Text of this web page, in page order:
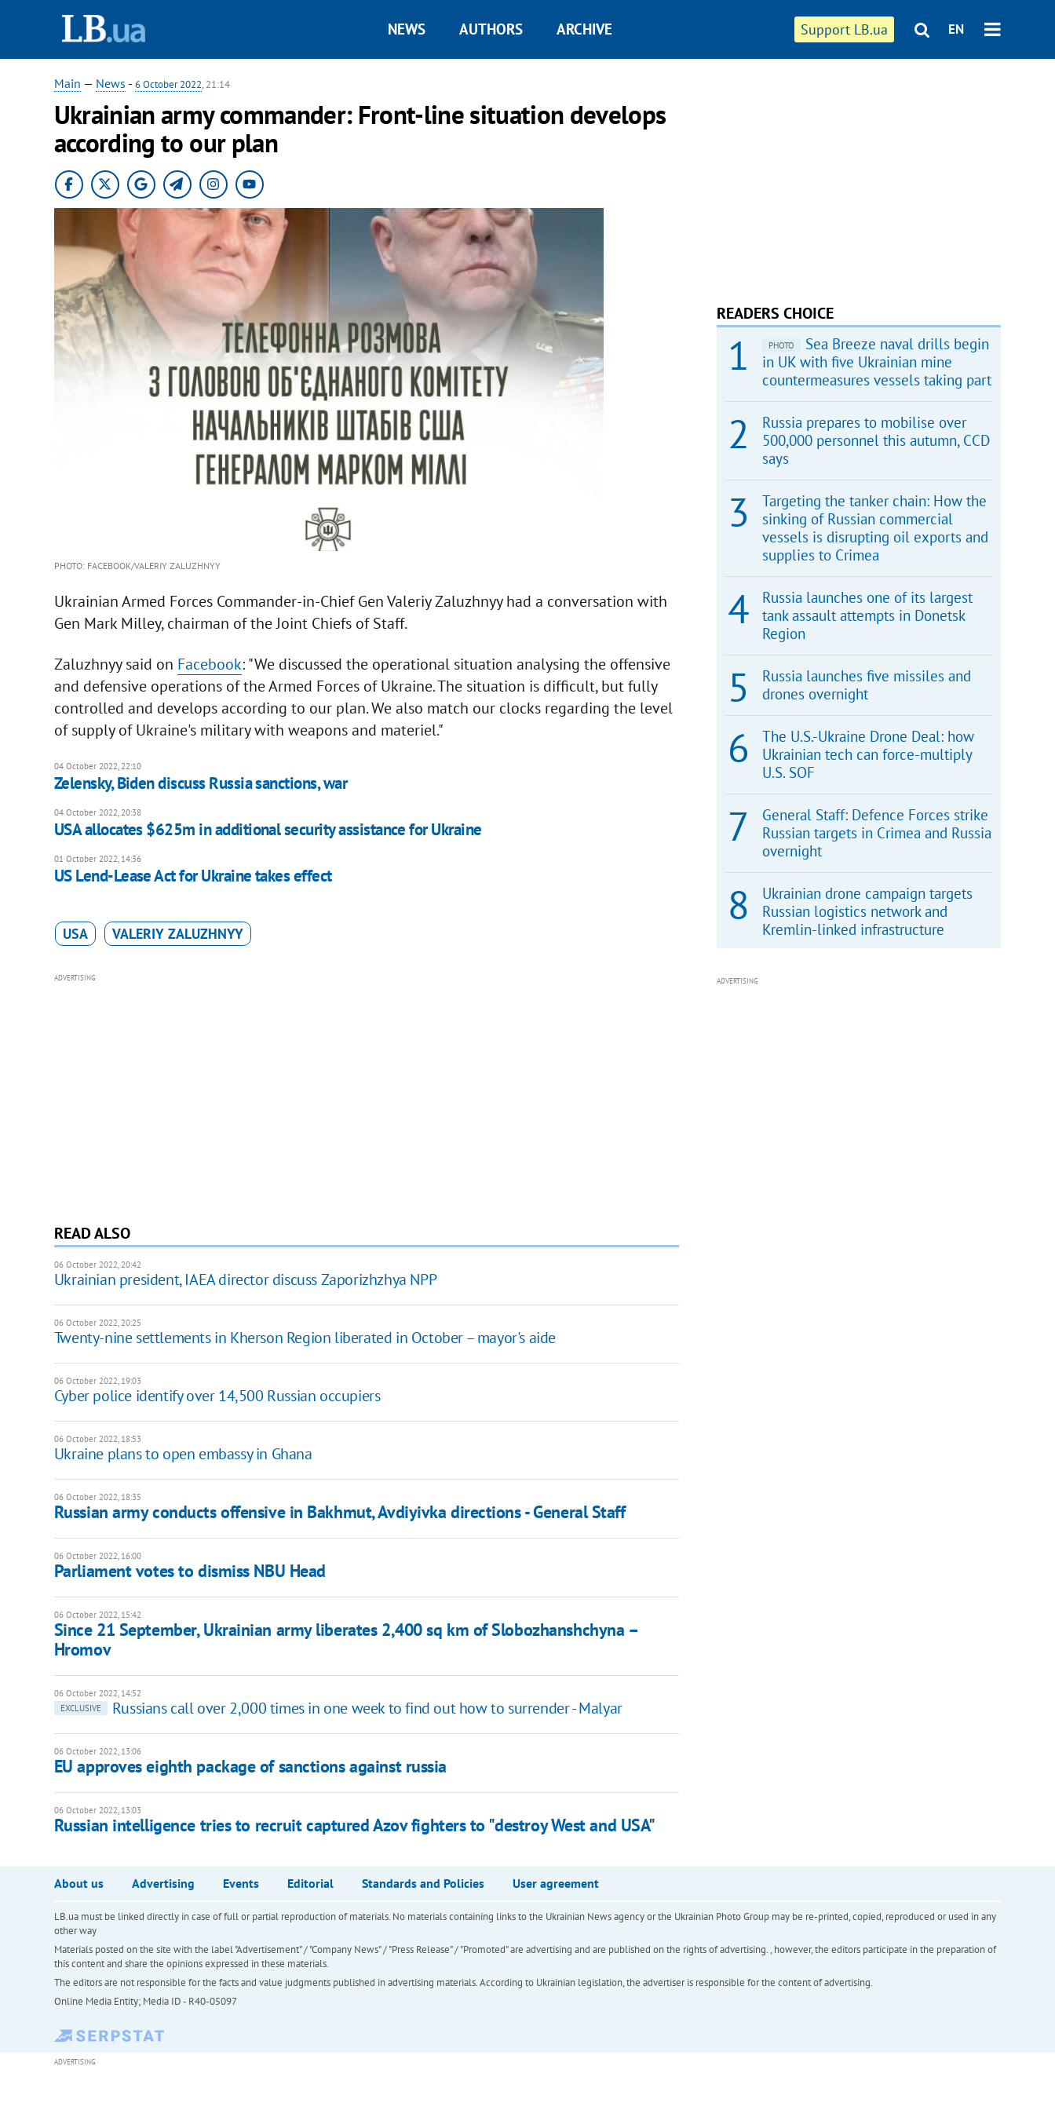
Support LB.ua EN
NEWS AUTHORS ARCHIVE
Main — News - 6 October 2022, 21:14
Ukrainian army commander: Front-line situation develops
according to our plan
PHOTO: FACEBOOK/VALERIY ZALUZHNYY
Ukrainian Armed Forces Commander-in-Chief Gen Valeriy Zaluzhnyy had a conversation with
Gen Mark Milley, chairman of the Joint Chiefs of Staff.
Zaluzhnyy said on Facebook: "We discussed the operational situation analysing the offensive
and defensive operations of the Armed Forces of Ukraine. The situation is difficult, but fully
controlled and develops according to our plan. We also match our clocks regarding the level
of supply of Ukraine's military with weapons and materiel."
04 October 2022, 22:10
Zelensky, Biden discuss Russia sanctions, war
04 October 2022, 20:38
USA allocates $625m in additional security assistance for Ukraine
01 October 2022, 14:36
US Lend-Lease Act for Ukraine takes effect
USA VALERIY ZALUZHNYY
ADVERTISING
READ ALSO
06 October 2022, 20:42
Ukrainian president, IAEA director discuss Zaporizhzhya NPP
06 October 2022, 20:25
Twenty-nine settlements in Kherson Region liberated in October – mayor's aide
06 October 2022, 19:03
Cyber police identify over 14,500 Russian occupiers
06 October 2022, 18:53
Ukraine plans to open embassy in Ghana
06 October 2022, 18:35
Russian army conducts offensive in Bakhmut, Avdiyivka directions - General Staff
06 October 2022, 16:00
Parliament votes to dismiss NBU Head
06 October 2022, 15:42
Since 21 September, Ukrainian army liberates 2,400 sq km of Slobozhanshchyna –
Hromov
06 October 2022, 14:52
EXCLUSIVE
Russians call over 2,000 times in one week to find out how to surrender - Malyar
06 October 2022, 13:06
EU approves eighth package of sanctions against russia
06 October 2022, 13:03
Russian intelligence tries to recruit captured Azov fighters to "destroy West and USA"
READERS CHOICE
PHOTO
Sea Breeze naval drills begin
in UK with five Ukrainian mine
countermeasures vessels taking part
Russia prepares to mobilise over
500,000 personnel this autumn, CCD
says
Targeting the tanker chain: How the
sinking of Russian commercial
vessels is disrupting oil exports and
supplies to Crimea
Russia launches one of its largest
tank assault attempts in Donetsk
Region
Russia launches five missiles and
drones overnight
The U.S.-Ukraine Drone Deal: how
Ukrainian tech can force-multiply
U.S. SOF
General Staff: Defence Forces strike
Russian targets in Crimea and Russia
overnight
Ukrainian drone campaign targets
Russian logistics network and
Kremlin-linked infrastructure
ADVERTISING
About us Advertising Events Editorial Standards and Policies User agreement
LB.ua must be linked directly in case of full or partial reproduction of materials. No materials containing links to the Ukrainian News agency or the Ukrainian Photo Group may be re-printed, copied, reproduced or used in any
other way
Materials posted on the site with the label "Advertisement" / "Company News" / "Press Release" / "Promoted" are advertising and are published on the rights of advertising. , however, the editors participate in the preparation of
this content and share the opinions expressed in these materials.
The editors are not responsible for the facts and value judgments published in advertising materials. According to Ukrainian legislation, the advertiser is responsible for the content of advertising.
Online Media Entity; Media ID - R40-05097
ADVERTISING